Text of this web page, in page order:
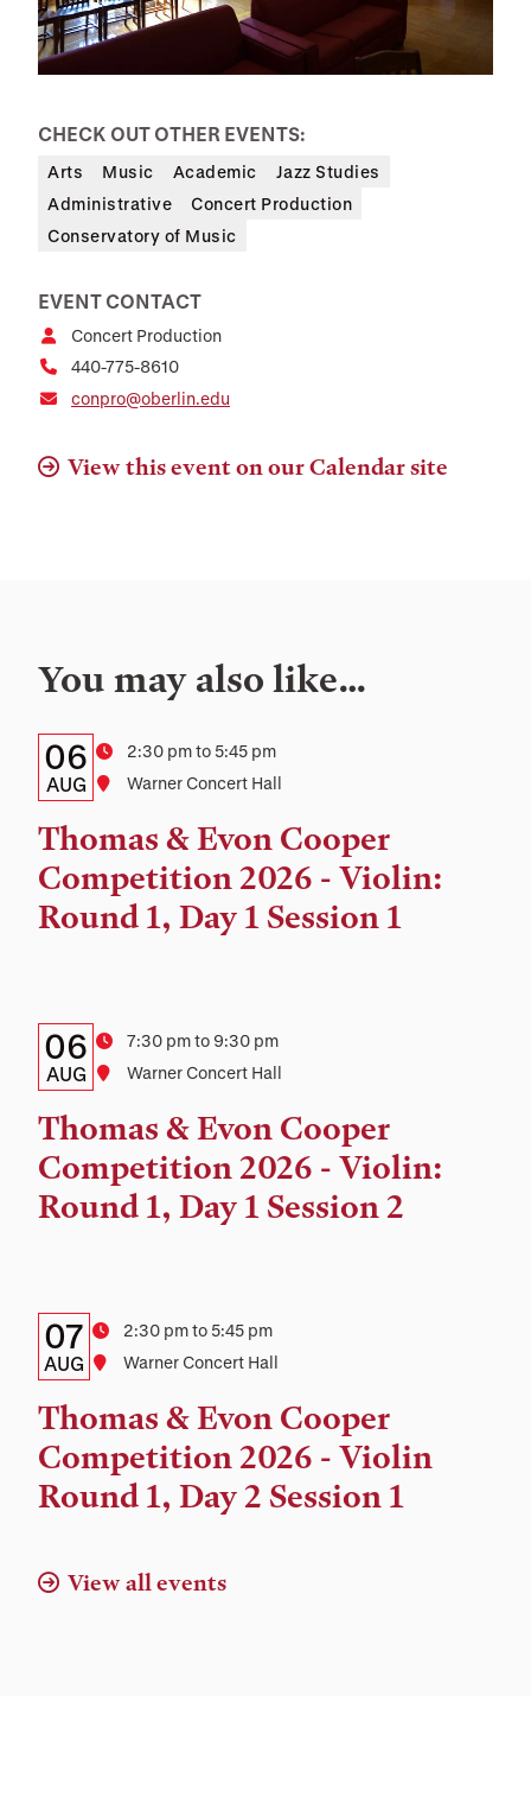
CHECK OUT OTHER EVENTS:
Arts Music Academic
Jazz Studies
Administrative
Concert Production
Conservatory of Music
EVENT CONTACT
Concert Production
440-775-8610
conpro@oberlin.edu
View this event on our Calendar site
You may also like…
Details:
Date,
Time,
and
Location
Date
06
AUG
Time2:30 pm to 5:45 pm
Location
Warner Concert Hall
Thomas & Evon Cooper
Competition 2026 - Violin:
Round 1, Day 1 Session 1
Details:
Date,
Time,
and
Location
Date
06
AUG
Time7:30 pm to 9:30 pm
Location
Warner Concert Hall
Thomas & Evon Cooper
Competition 2026 - Violin:
Round 1, Day 1 Session 2
Details:
Date,
Time,
and
Location
Date
07
AUG
Time2:30 pm to 5:45 pm
Location
Warner Concert Hall
Thomas & Evon Cooper
Competition 2026 - Violin
Round 1, Day 2 Session 1
View all events